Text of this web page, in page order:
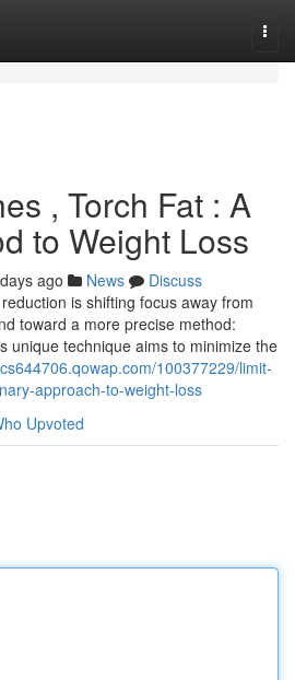
, Torch Fat : A
to Weight Loss
ago News
Discuss
is shifting focus away from
toward a more precise method:
unique technique aims to minimize the
100377229/limit-
approach-to-weight-loss
Upvoted